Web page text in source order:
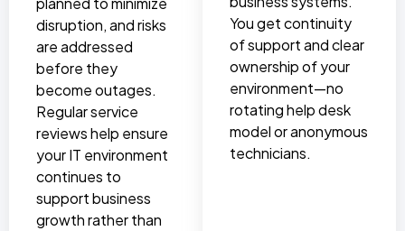
disruption, and risks
are addressed
before they
become outages.
Regular service
reviews help ensure
your IT environment
continues to
support business
growth rather than
You get continuity
of support and clear
ownership of your
environment—no
rotating help desk
model or anonymous
technicians.